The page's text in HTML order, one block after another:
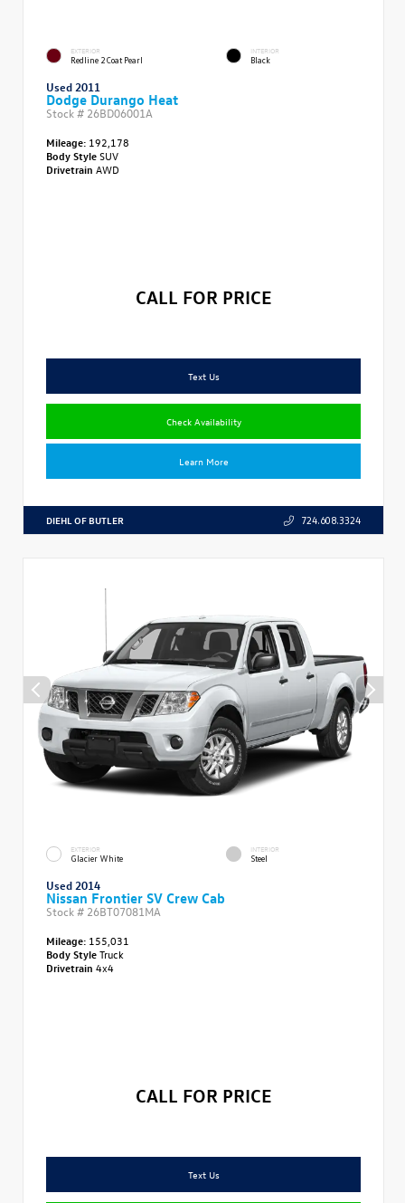
EXTERIOR
Redline 2 Coat Pearl
INTERIOR
Black
Used 2011
Dodge Durango Heat
Stock # 26BD06001A
Mileage: 192,178
Body StyleSUV
Drivetrain AWD
CALL FOR PRICE
Text Us
Check Availability
Learn More
DIEHL OF BUTLER 724.608.3324
EXTERIOR
Glacier White
INTERIOR
Steel
Used 2014
Nissan Frontier SV Crew Cab
Stock # 26BT07081MA
Mileage: 155,031
Body StyleTruck
Drivetrain 4x4
CALL FOR PRICE
Text Us